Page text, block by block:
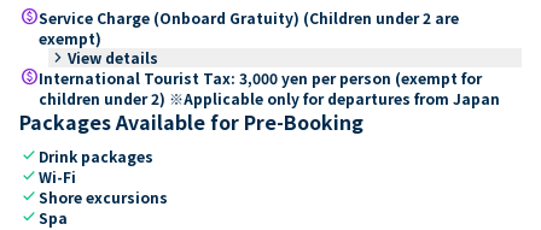
paidService Charge (Onboard Gratuity) (Children under 2 are
exempt)
keyboard_arrow_right View details
paidInternational Tourist Tax: 3,000 yen per person (exempt for
children under 2) ※Applicable only for departures from Japan
Packages Available for Pre-Booking
check Drink packages
checkWi-Fi
checkShore excursions
checkSpa